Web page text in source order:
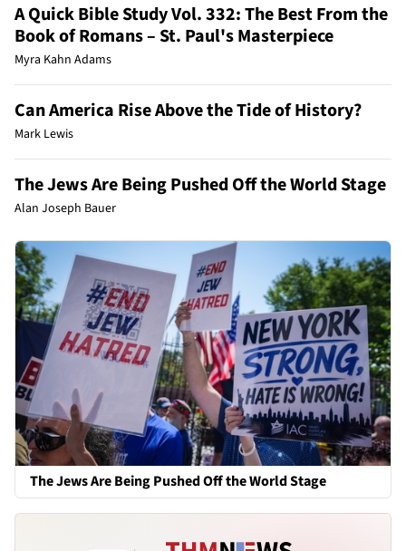
A Quick Bible Study Vol. 332: The Best From the
Book of Romans – St. Paul's Masterpiece
Myra Kahn Adams
Can America Rise Above the Tide of History?
Mark Lewis
The Jews Are Being Pushed Off the World Stage
Alan Joseph Bauer
The Jews Are Being Pushed Off the World Stage